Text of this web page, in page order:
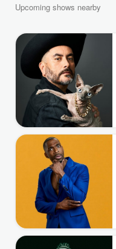
Upcoming shows nearby